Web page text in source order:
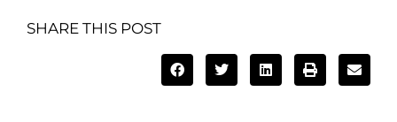
SHARE THIS POST